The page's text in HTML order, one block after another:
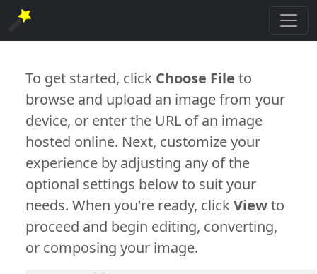
To get started, click Choose File to
browse and upload an image from your
device, or enter the URL of an image
hosted online. Next, customize your
experience by adjusting any of the
optional settings below to suit your
needs. When you're ready, clickViewto
proceed and begin editing, converting,
or composing your image.